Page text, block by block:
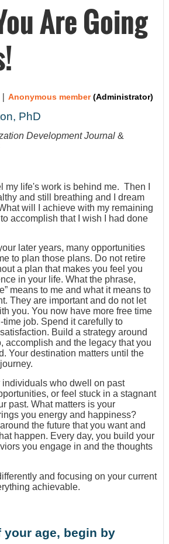
Are Going
| Anonymous member(Administrator)
PhD
Development Journal &
my life's work is behind me. Then I
and still breathing and I dream
will I achieve with my remaining
accomplish that I wish I had done
later years, many opportunities
to plan those plans. Do not retire
a plan that makes you feel you
in your life. What the phrase,
means to me and what it means to
They are important and do not let
you. You now have more free time
job. Spend it carefully to
Build a strategy around
accomplish and the legacy that you
Your destination matters until the
individuals who dwell on past
or feel stuck in a stagnant
past. What matters is your
you energy and happiness?
the future that you want and
happen. Every day, you build your
you engage in and the thoughts
and focusing on your current
achievable.
your age, begin by